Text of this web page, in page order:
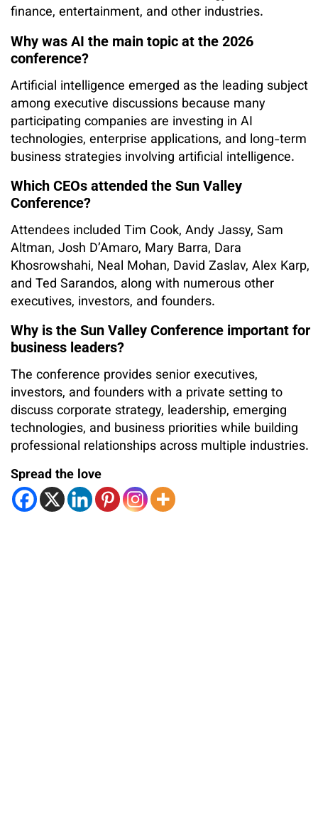
finance, entertainment, and other industries.
Why was AI the main topic at the 2026
conference?
Artificial intelligence emerged as the leading subject
among executive discussions because many
participating companies are investing in AI
technologies, enterprise applications, and long-term
business strategies involving artificial intelligence.
Which CEOs attended the Sun Valley
Conference?
Attendees included Tim Cook, Andy Jassy, Sam
Altman, Josh D’Amaro, Mary Barra, Dara
Khosrowshahi, Neal Mohan, David Zaslav, Alex Karp,
and Ted Sarandos, along with numerous other
executives, investors, and founders.
Why is the Sun Valley Conference important for
business leaders?
The conference provides senior executives,
investors, and founders with a private setting to
discuss corporate strategy, leadership, emerging
technologies, and business priorities while building
professional relationships across multiple industries.
Spread the love